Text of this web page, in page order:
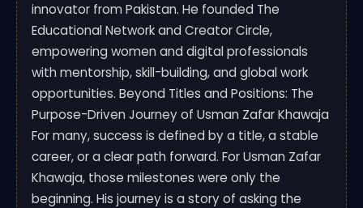
innovator from Pakistan. He founded The
Educational Network and Creator Circle,
empowering women and digital professionals
with mentorship, skill-building, and global work
opportunities. Beyond Titles and Positions: The
Purpose-Driven Journey of Usman Zafar Khawaja
For many, success is defined by a title, a stable
career, or a clear path forward. For Usman Zafar
Khawaja, those milestones were only the
beginning. His journey is a story of asking the